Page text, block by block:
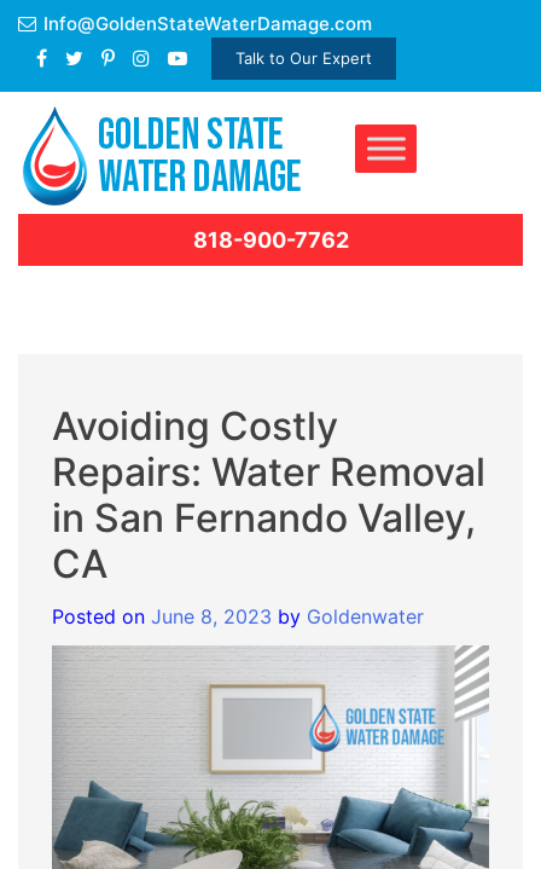
Skip
content
Info@GoldenStateWaterDamage.com
Talk to Our Expert
818-900-7762
Avoiding Costly
Repairs: Water Removal
in San Fernando Valley,
CA
Posted on June 8, 2023 by Goldenwater